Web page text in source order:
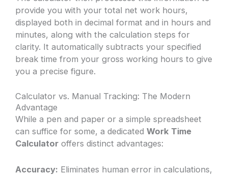
provide you with your total net work hours,
displayed both in decimal format and in hours and
minutes, along with the calculation steps for
clarity. It automatically subtracts your specified
break time from your gross working hours to give
you a precise figure.
Calculator vs. Manual Tracking: The Modern
Advantage
While a pen and paper or a simple spreadsheet
can suffice for some, a dedicatedWork Time
Calculator offers distinct advantages:
Accuracy: Eliminates human error in calculations,